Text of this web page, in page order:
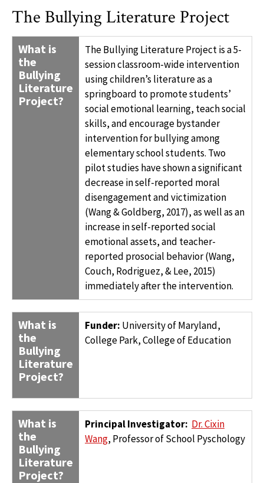
The Bullying Literature Project
WHAT IS THE BULLYING LITERATURE PROJECT?
What is
the
Bullying
Literature
Project?
The Bullying Literature Project is a 5-
session classroom-wide intervention
using children’s literature as a
springboard to promote students’
social emotional learning, teach social
skills, and encourage bystander
intervention for bullying among
elementary school students. Two
pilot studies have shown a significant
decrease in self-reported moral
disengagement and victimization
(Wang & Goldberg, 2017), as well as an
increase in self-reported social
emotional assets, and teacher-
reported prosocial behavior (Wang,
Couch, Rodriguez, & Lee, 2015)
immediately after the intervention.
What is
the
Bullying
Literature
Project?
Funder: University of Maryland,
College Park, College of Education
What is
the
Bullying
Literature
Project?
Principal Investigator: Dr. Cixin
Wang, Professor of School Pyschology